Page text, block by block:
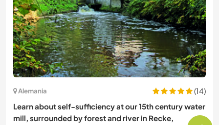
Alemania
(14)
Learn about self-sufficiency at our 15th century water
mill, surrounded by forest and river in Recke,